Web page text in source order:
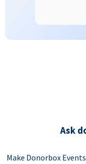
Ask
Make Donorbox